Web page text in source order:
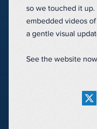
so we touched it
embedded videos
a gentle visual
See the website